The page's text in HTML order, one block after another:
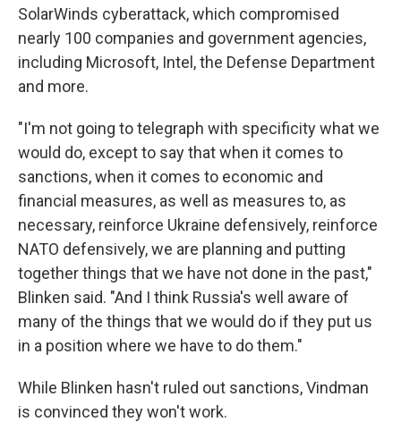
SolarWinds cyberattack, which compromised
nearly 100 companies and government agencies,
including Microsoft, Intel, the Defense Department
and more.
"I'm not going to telegraph with specificity what we
would do, except to say that when it comes to
sanctions, when it comes to economic and
financial measures, as well as measures to, as
necessary, reinforce Ukraine defensively, reinforce
NATO defensively, we are planning and putting
together things that we have not done in the past,"
Blinken said. "And I think Russia's well aware of
many of the things that we would do if they put us
in a position where we have to do them."
While Blinken hasn't ruled out sanctions, Vindman
is convinced they won't work.